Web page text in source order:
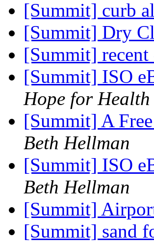
[Summit] curb
[Summit] Dry
[Summit]
[Summit] ISO
Hope for Health
[Summit] A
Beth Hellman
[Summit] ISO
Beth Hellman
[Summit]
[Summit] sand